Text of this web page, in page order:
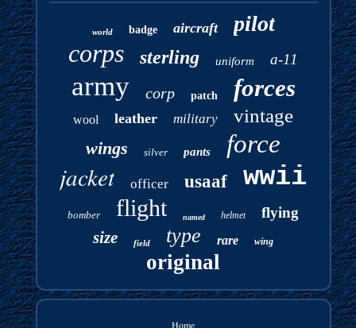
world badge aircraft pilot
corps sterling uniform a-11
army corp patch forces
wool leather military vintage
wings silver pants force
jacket officer usaaf wwii
bomber flight named helmet flying
size field type rare wing
original
Home